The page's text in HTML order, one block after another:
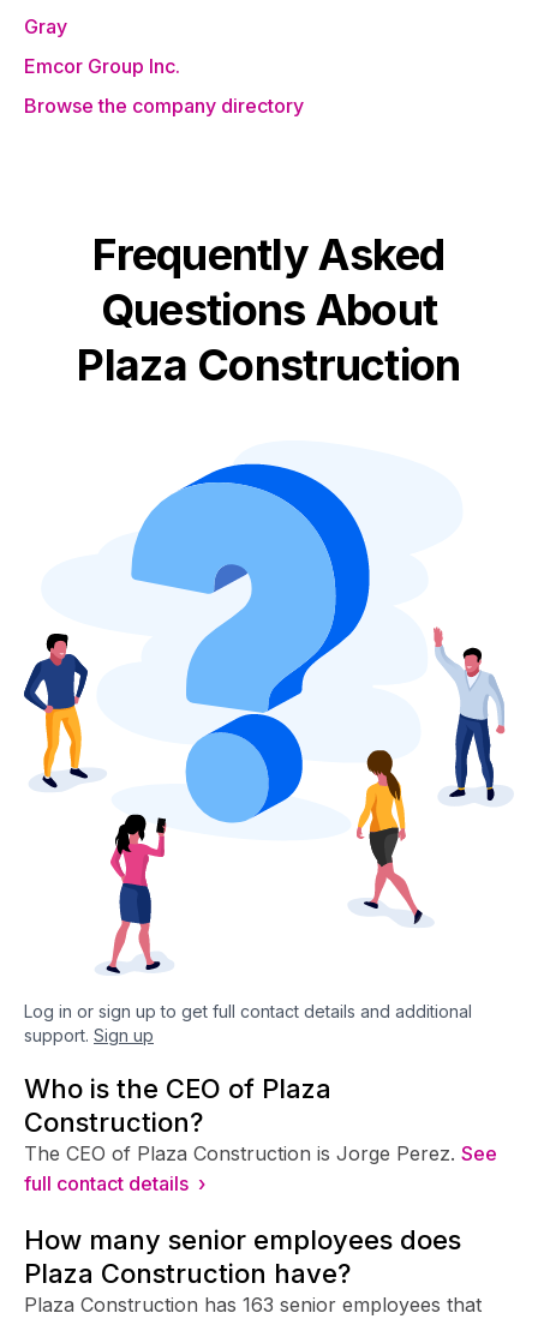
Gray
Emcor Group Inc.
Browse the company directory
Frequently Asked
Questions About
Plaza Construction
Log in or sign up to get full contact details and additional
support. Sign up
Who is the CEO of Plaza
Construction?
The CEO of Plaza Construction is Jorge Perez. See
full contact details ›
How many senior employees does
Plaza Construction have?
Plaza Construction has 163 senior employees that